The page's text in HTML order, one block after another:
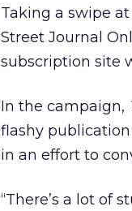
Taking a swipe
Street Journal
subscription site
In the campaign,
flashy publication
in an effort to
“There’s a lot of